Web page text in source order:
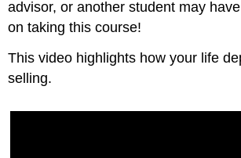
advisor, or another student may
on taking this course!
This video highlights how your life
selling.